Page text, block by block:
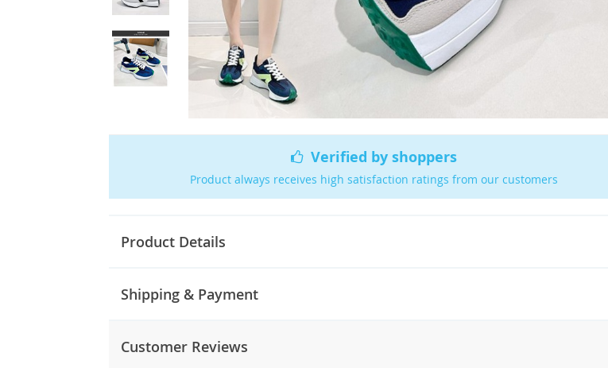
Verified by shoppers
Product always receives high satisfaction ratings from our customers
Product Details
Shipping & Payment
Customer Reviews